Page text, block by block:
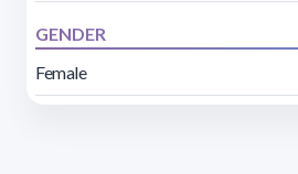
GENDER
Female